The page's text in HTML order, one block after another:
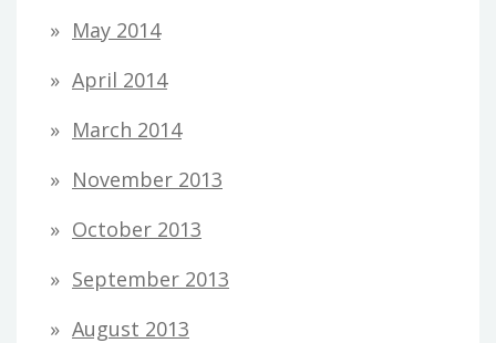
May 2014
April 2014
March 2014
November 2013
October 2013
September 2013
August 2013